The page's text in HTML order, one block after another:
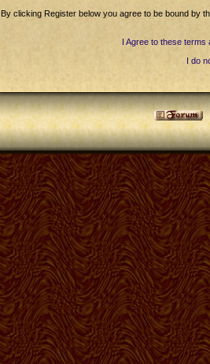
By clicking Register below you agree to be bound by
I Agree to these terms
I do